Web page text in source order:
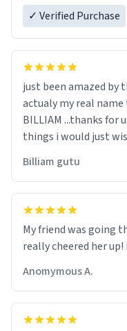
✓ Verified Purchase
just been amazed by
actualy my real name that is on the birth certificate is
BILLIAM ...thanks for
things i would just
Billiam gutu
My friend was going
really cheered her
Anomymous A.